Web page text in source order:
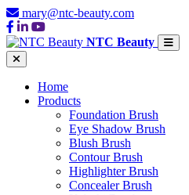
mary@ntc-beauty.com
NTC Beauty
Home
Products
Foundation Brush
Eye Shadow Brush
Blush Brush
Contour Brush
Highlighter Brush
Concealer Brush